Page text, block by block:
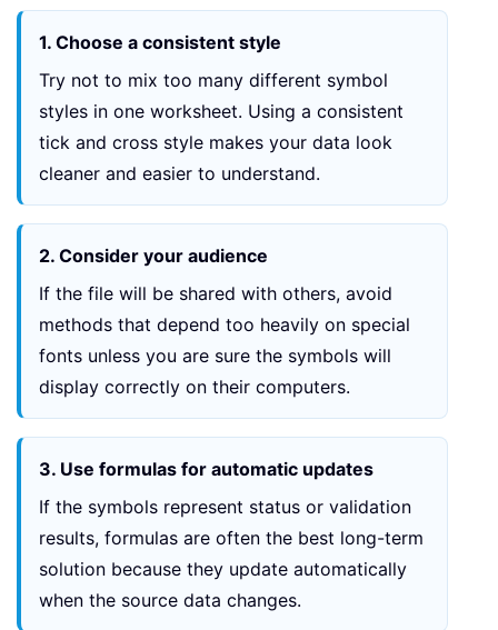
1. Choose a consistent style
Try not to mix too many different symbol
styles in one worksheet. Using a consistent
tick and cross style makes your data look
cleaner and easier to understand.
2. Consider your audience
If the file will be shared with others, avoid
methods that depend too heavily on special
fonts unless you are sure the symbols will
display correctly on their computers.
3. Use formulas for automatic updates
If the symbols represent status or validation
results, formulas are often the best long-term
solution because they update automatically
when the source data changes.